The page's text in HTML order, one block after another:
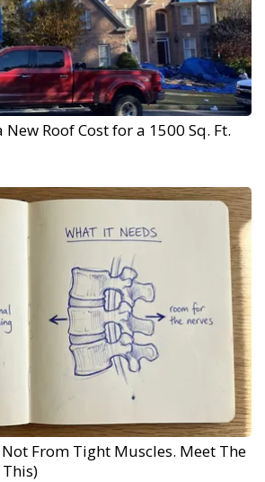
Roof Cost for a 1500 Sq. Ft.
From Tight Muscles. Meet The